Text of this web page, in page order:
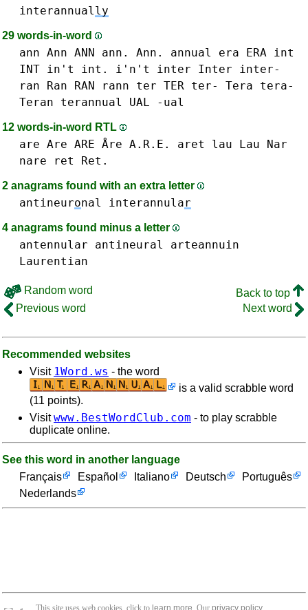
interannually
29 words-in-word
ann Ann ANN ann. Ann. annual era ERA int
INT in't int. i'n't
inter Inter inter-
ran Ran RAN
rann ter TER ter-
Tera tera-
Teran
terannual UAL -ual
12 words-in-word RTL
are Are ARE Åre A.R.E. aret lau Lau
Nar
nare
ret Ret.
2 anagrams found with an extra letter
antineuronal interannular
4 anagrams found minus a letter
antennular antineural
arteannuin
Laurentian
Random word
Back to top
Previous word
Next word
Recommended websites
Visit 1Word.ws - the word
is a valid scrabble word
(11 points).
Visitwww.BestWordClub.com - to play scrabble
duplicate online.
See this word in another language
Français
Español Italiano Deutsch
Português
Nederlands
This site uses web cookies, click to learn more . Our privacy policy